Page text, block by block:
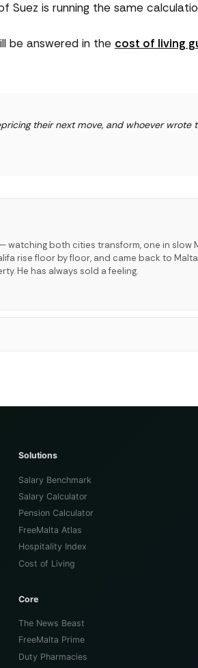
Suez is running the same
be answered in the cost of living
their next move, and whoever wrote
watching both cities transform, one in slow
rise floor by floor, and came back to
He has always sold a feeling.
Solutions
Salary Benchmark
Salary Calculator
Pension Calculator
FreeMalta Atlas
Hospitality Index
Cost of Living
Core
The News Beast
FreeMalta Prime
Duty Pharmacies